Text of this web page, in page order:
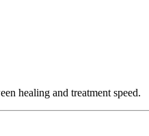
healing and treatment speed.